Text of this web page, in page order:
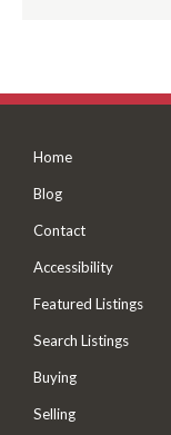
Home
Blog
Contact
Accessibility
Featured Listings
Search Listings
Buying
Selling